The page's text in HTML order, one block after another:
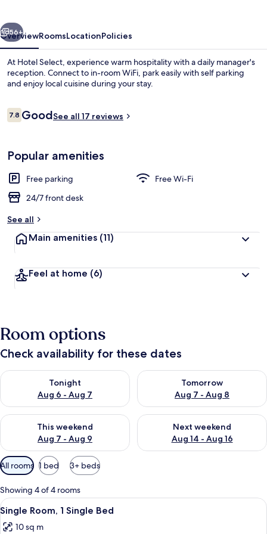
Next
56+
OverviewRoomsLocationPolicies
At Hotel Select, experience warm hospitality with a daily manager's
reception. Connect to in-room WiFi, park easily with self parking
and enjoy local cuisine during your stay.
Reviews
7.87.8 out of 10
GoodSee all 17 reviews
Popular amenities
Free parking
Free Wi-Fi
24/7 front desk
See all
Main amenities (11)
Feel at home (6)
Room options
Check availability for these dates
Tonight
Aug 6 - Aug 7
Check availability for tonight Aug 6 - Aug 7
Tomorrow
Aug 7 - Aug 8
Check availability for
This weekend
Aug 7 - Aug 9
Check availability for this weekend Aug 7 - Aug 9
Next weekend
Aug 14 - Aug 16
Check availability for next
Available
filters
for
rooms
All rooms 1 bed 3+ beds
Showing 4 of 4 rooms
View
all
A hotel room with a bed, a desk with
6
Single Room, 1 Single Bed
10 sq m